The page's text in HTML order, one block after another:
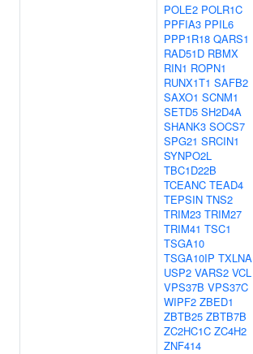
POLE2 POLR1C
PPFIA3 PPIL6
PPP1R18 QARS1
RAD51D RBMX
RIN1 ROPN1
RUNX1T1 SAFB2
SAXO1 SCNM1
SETD5 SH2D4A
SHANK3 SOCS7
SPG21 SRCIN1
SYNPO2L
TBC1D22B
TCEANC TEAD4
TEPSIN TNS2
TRIM23 TRIM27
TRIM41 TSC1
TSGA10
TSGA10IP TXLNA
USP2 VARS2 VCL
VPS37B VPS37C
WIPF2 ZBED1
ZBTB25 ZBTB7B
ZC2HC1C ZC4H2
ZNF414